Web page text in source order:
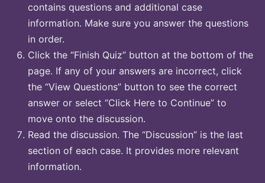
contains questions and additional case
information. Make sure you answer the questions
in order.
Click the “Finish Quiz” button at the bottom of the
page. If any of your answers are incorrect, click
the “View Questions” button to see the correct
answer or select “Click Here to Continue” to
move onto the discussion.
Read the discussion. The “Discussion” is the last
section of each case. It provides more relevant
information.